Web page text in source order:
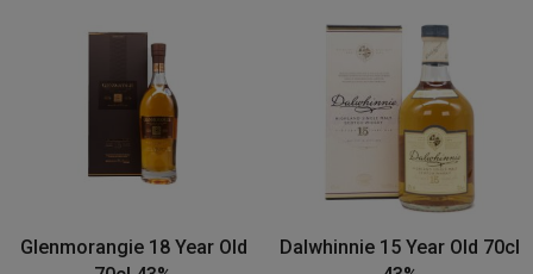
Glenmorangie 18 Year Old
Dalwhinnie 15 Year Old 70cl